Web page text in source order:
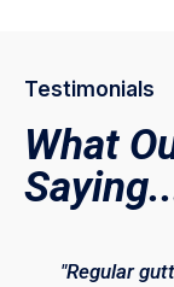
Testimonials
What
"Regular